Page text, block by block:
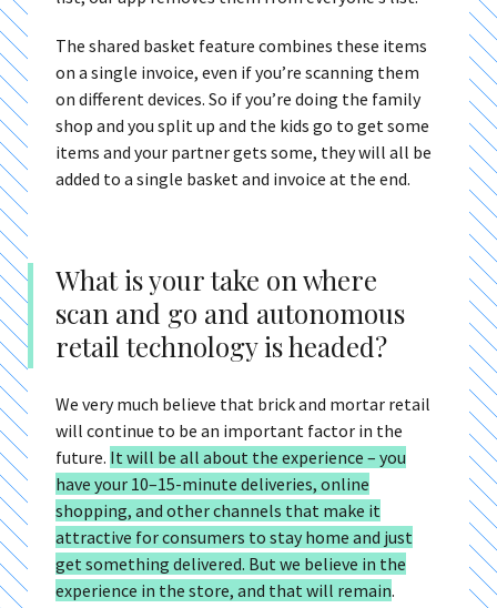
The shared basket feature combines these items
on a single invoice, even if you’re scanning them
on different devices. So if you’re doing the family
shop and you split up and the kids go to get some
items and your partner gets some, they will all be
added to a single basket and invoice at the end.
What is your take on where
scan and go and autonomous
retail technology is headed?
We very much believe that brick and mortar retail
will continue to be an important factor in the
future. It will be all about the experience – you
have your 10–15-minute deliveries, online
shopping, and other channels that make it
attractive for consumers to stay home and just
get something delivered. But we believe in the
experience in the store, and that will remain.